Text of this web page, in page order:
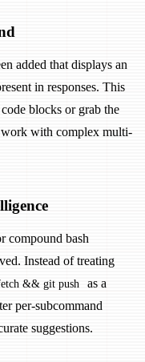
added that displays an
in responses. This
blocks or grab the
work with complex multi-
compound bash
Instead of treating
&& git push
as a
per-subcommand
suggestions.